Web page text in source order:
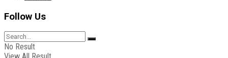
Follow Us
No Result